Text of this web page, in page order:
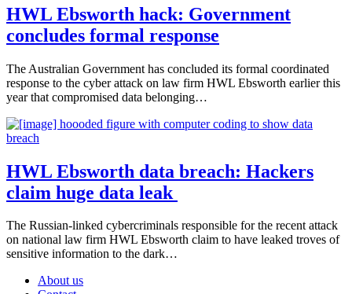
HWL Ebsworth hack: Government
concludes formal response
The Australian Government has concluded its formal coordinated
response to the cyber attack on law firm HWL Ebsworth earlier this
year that compromised data belonging…
HWL Ebsworth data breach: Hackers
claim huge data leak
The Russian-linked cybercriminals responsible for the recent attack
on national law firm HWL Ebsworth claim to have leaked troves of
sensitive information to the dark…
About us